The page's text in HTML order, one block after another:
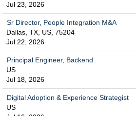
Jul 23, 2026
Sr Director, People Integration M&A
Dallas, TX, US, 75204
Jul 22, 2026
Principal Engineer, Backend
US
Jul 18, 2026
Digital Adoption & Experience Strategist
US